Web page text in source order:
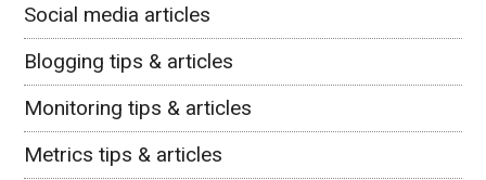
Social media articles
Blogging tips & articles
Monitoring tips & articles
Metrics tips & articles